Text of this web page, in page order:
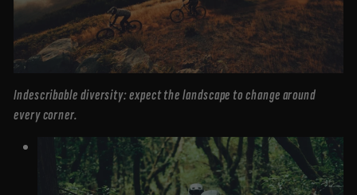
Indescribable diversity: expect the landscape to change around
every corner.